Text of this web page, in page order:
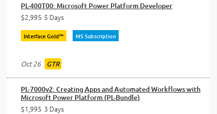
PL-400T00: Microsoft Power Platform Developer
$2,995 5 Days
Interface Gold™ MS Subscription
Oct 26 GTR
PL-7000v2: Creating Apps and Automated Workflows with
Microsoft Power Platform (PL-Bundle)
$1,995 3 Days